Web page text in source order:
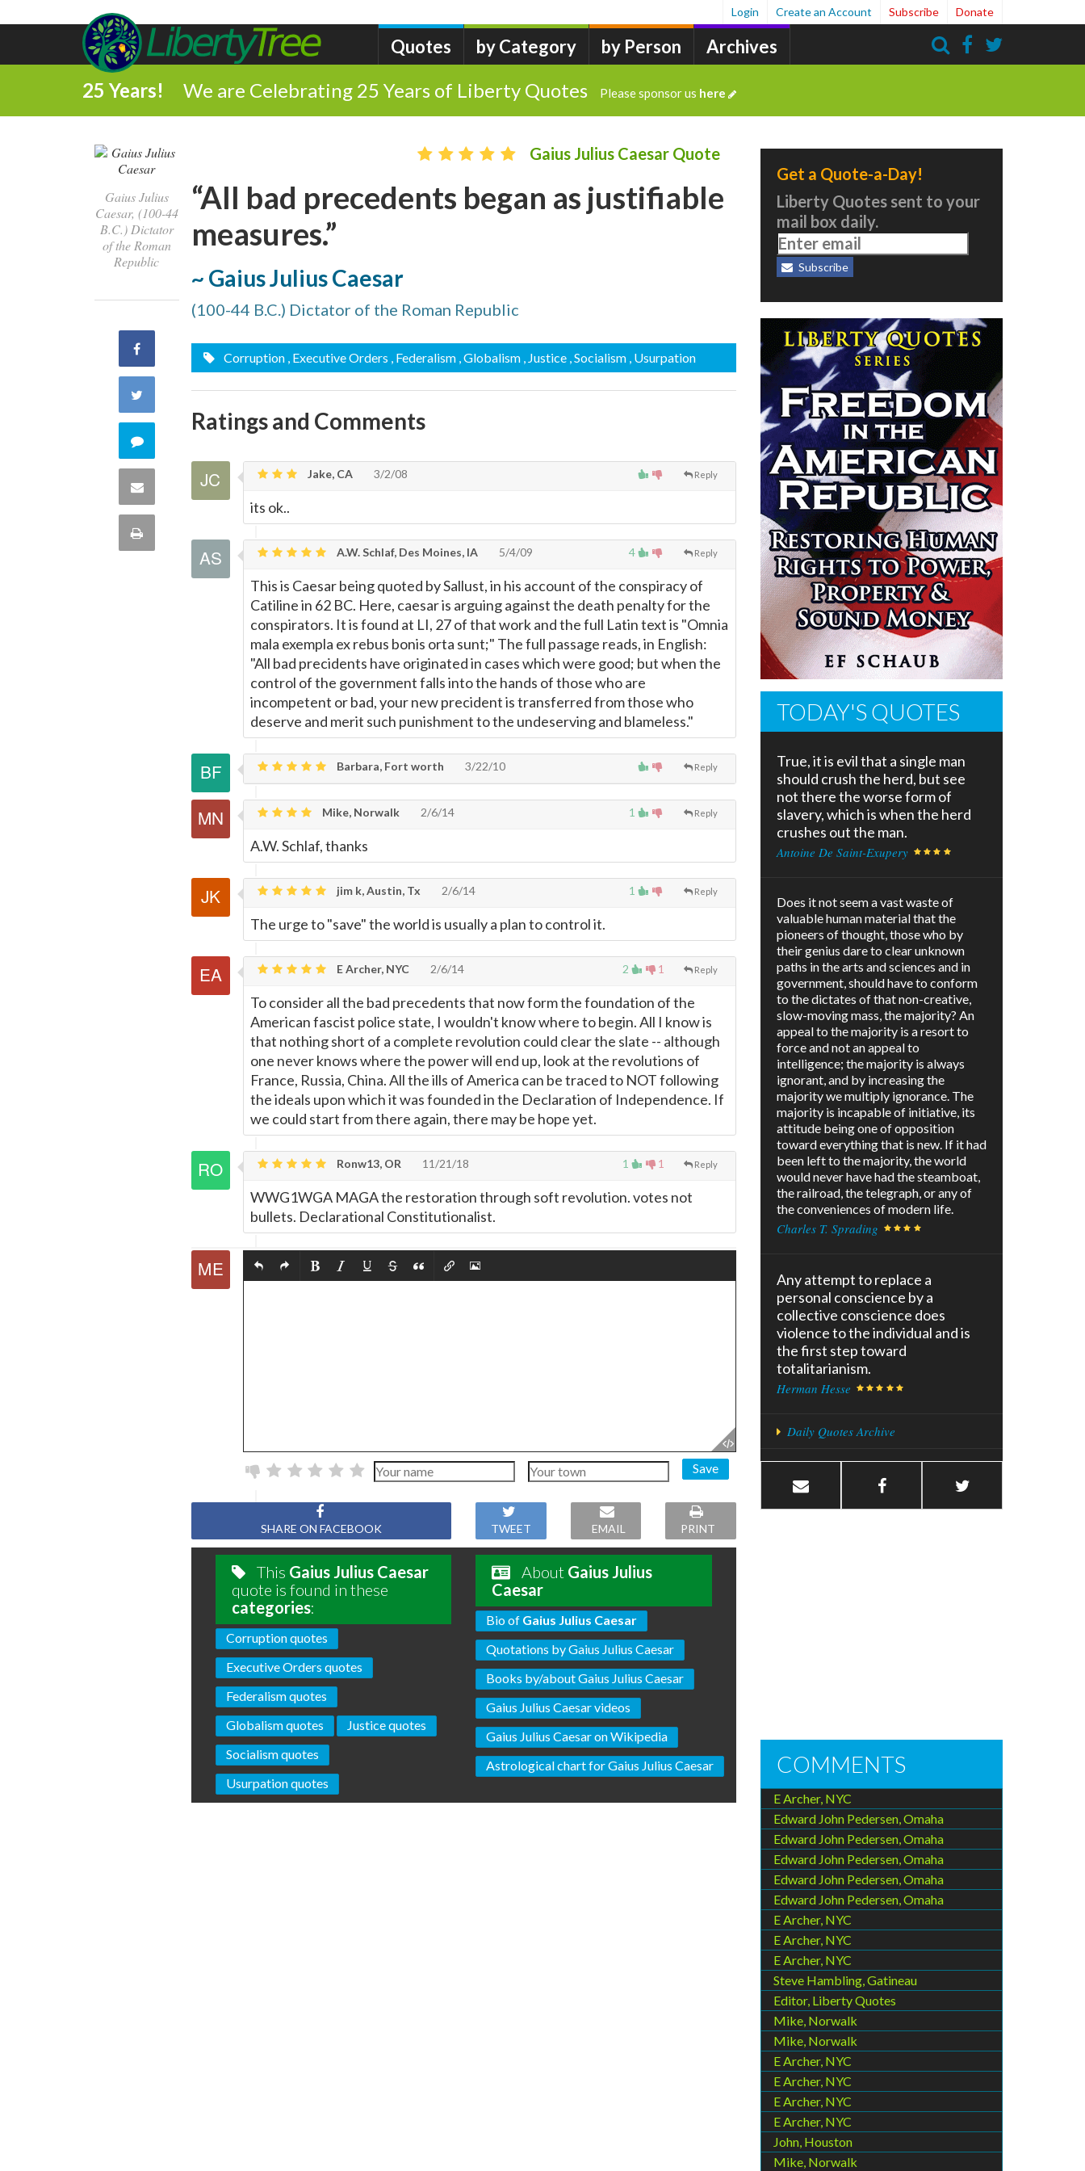
Quotes by Category by Person Archives
Login Create an Account Subscribe Donate
25 Years! We are Celebrating 25 Years of Liberty Quotes Please sponsor us here
Gaius Julius
Caesar, (100-44
B.C.) Dictator
of the Roman
Republic
Share
Facebook
Twitter
Comment
this
quote
Share
Print
Gaius Julius Caesar Quote
“All bad precedents began as justifiable
measures.”
~ Gaius Julius Caesar
(100-44 B.C.) Dictator of the Roman Republic
Corruption , Executive Orders , Federalism , Globalism , Justice , Socialism , Usurpation
Ratings and Comments
Reply
Jake, CA 3/2/08
its ok..
4 Reply
A.W. Schlaf, Des Moines, IA 5/4/09
This is Caesar being quoted by Sallust, in his account of the conspiracy of
Catiline in 62 BC. Here, caesar is arguing against the death penalty for the
conspirators. It is found at LI, 27 of that work and the full Latin text is "Omnia
mala exempla ex rebus bonis orta sunt;" The full passage reads, in English:
"All bad precidents have originated in cases which were good; but when the
control of the government falls into the hands of those who are
incompetent or bad, your new precident is transferred from those who
deserve and merit such punishment to the undeserving and blameless."
Reply
Barbara, Fort worth 3/22/10
1 Reply
Mike, Norwalk 2/6/14
A.W. Schlaf, thanks
1 Reply
jim k, Austin, Tx 2/6/14
The urge to "save" the world is usually a plan to control it.
2 1 Reply
E Archer, NYC 2/6/14
To consider all the bad precedents that now form the foundation of the
American fascist police state, I wouldn't know where to begin. All I know is
that nothing short of a complete revolution could clear the slate -- although
one never knows where the power will end up, look at the revolutions of
France, Russia, China. All the ills of America can be traced to NOT following
the ideals upon which it was founded in the Declaration of Independence. If
we could start from there again, there may be hope yet.
1 1 Reply
Ronw13, OR 11/21/18
WWG1WGA MAGA the restoration through soft revolution. votes not
bullets. Declarational Constitutionalist.
Save
SHARE ON FACEBOOK TWEET EMAIL PRINT
This Gaius Julius Caesar
quote is found in these
categories:
Corruption quotes
Executive Orders quotes
Federalism quotes
Globalism quotes
Justice quotes
Socialism quotes
Usurpation quotes
About Gaius Julius
Caesar
Bio of Gaius Julius Caesar
Quotations by Gaius Julius Caesar
Books by/about Gaius Julius Caesar
Gaius Julius Caesar videos
Gaius Julius Caesar on Wikipedia
Astrological chart for Gaius Julius Caesar
Get a Quote-a-Day!
Liberty Quotes sent to your
mail box daily.
Subscribe
TODAY'S QUOTES
True, it is evil that a single man
should crush the herd, but see
not there the worse form of
slavery, which is when the herd
crushes out the man.
Antoine De Saint-Exupery
Does it not seem a vast waste of
valuable human material that the
pioneers of thought, those who by
their genius dare to clear unknown
paths in the arts and sciences and in
government, should have to conform
to the dictates of that non-creative,
slow-moving mass, the majority? An
appeal to the majority is a resort to
force and not an appeal to
intelligence; the majority is always
ignorant, and by increasing the
majority we multiply ignorance. The
majority is incapable of initiative, its
attitude being one of opposition
toward everything that is new. If it had
been left to the majority, the world
would never have had the steamboat,
the railroad, the telegraph, or any of
the conveniences of modern life.
Charles T. Sprading
Any attempt to replace a
personal conscience by a
collective conscience does
violence to the individual and is
the first step toward
totalitarianism.
Herman Hesse
Daily Quotes Archive
COMMENTS
E Archer, NYC
Edward John Pedersen, Omaha
Edward John Pedersen, Omaha
Edward John Pedersen, Omaha
Edward John Pedersen, Omaha
Edward John Pedersen, Omaha
E Archer, NYC
E Archer, NYC
E Archer, NYC
Steve Hambling, Gatineau
Editor, Liberty Quotes
Mike, Norwalk
Mike, Norwalk
E Archer, NYC
E Archer, NYC
E Archer, NYC
E Archer, NYC
John, Houston
Mike, Norwalk